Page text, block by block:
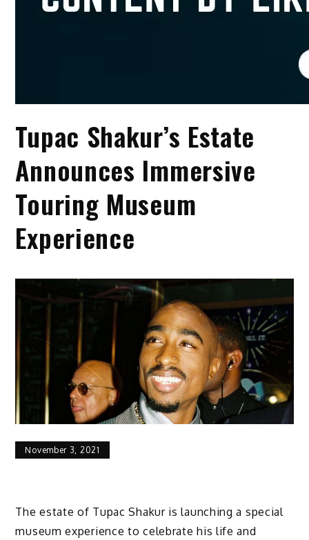
Tupac Shakur’s Estate
Announces Immersive
Touring Museum
Experience
November 3, 2021
The estate of Tupac Shakur is launching a special
museum experience to celebrate his life and